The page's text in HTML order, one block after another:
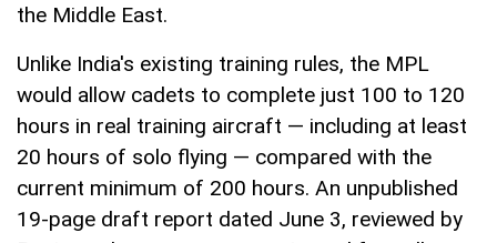
the Middle East.
Unlike India's existing training rules, the MPL
would allow cadets to complete just 100 to 120
hours in real training aircraft — including at least
20 hours of solo flying — compared with the
current minimum of 200 hours. An unpublished
19-page draft report dated June 3, reviewed by